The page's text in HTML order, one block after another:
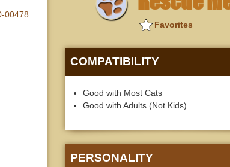
00478
Favorites
COMPATIBILITY
Good with Most Cats
Good with Adults (Not Kids)
PERSONALITY